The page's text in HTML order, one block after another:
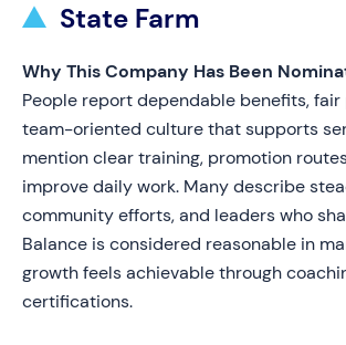
State Farm
Why This Company Has Been
People report dependable benefits, fair
team-oriented culture that supports
mention clear training, promotion
improve daily work. Many describe
community efforts, and leaders who
Balance is considered reasonable in
growth feels achievable through
certifications.